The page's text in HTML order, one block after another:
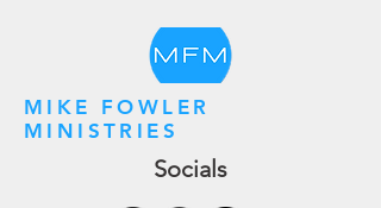
MIKE FOWLER
MINISTRIES
Socials